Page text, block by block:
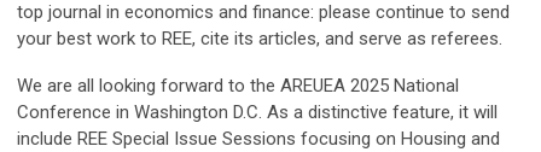
top journal in economics and finance: please continue to send
your best work to REE, cite its articles, and serve as referees.
We are all looking forward to the AREUEA 2025 National
Conference in Washington D.C. As a distinctive feature, it will
include REE Special Issue Sessions focusing on Housing and